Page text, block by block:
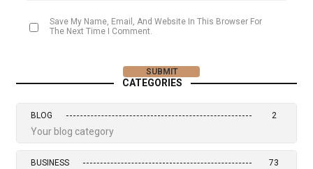
Save My Name, Email, And Website In This Browser For
The Next Time I Comment.
CATEGORIES
BLOG 2
Your blog category
BUSINESS 73